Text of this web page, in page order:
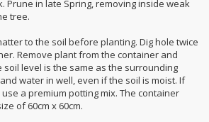
Prune in late Spring, removing inside weak
tree.
to the soil before planting. Dig hole twice
Remove plant from the container and
soil level is the same as the surrounding
water in well, even if the soil is moist. If
a premium potting mix. The container
of 60cm x 60cm.